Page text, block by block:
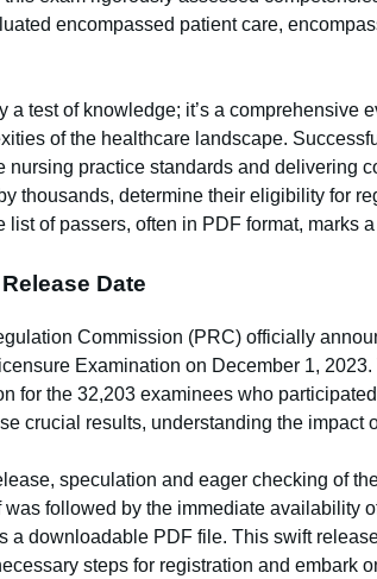
encompassed patient care,
a test of knowledge; it’s a comprehensive
of the healthcare landscape.
nursing practice standards and delivering
thousands, determine their eligibility for
list of passers, often in PDF format, marks
Date
Commission (PRC) officially
Examination on December 1,
for the 32,203 examinees who
crucial results, understanding the impact
speculation and eager checking of
followed by the immediate availability
a downloadable PDF file. This swift
steps for registration and embark